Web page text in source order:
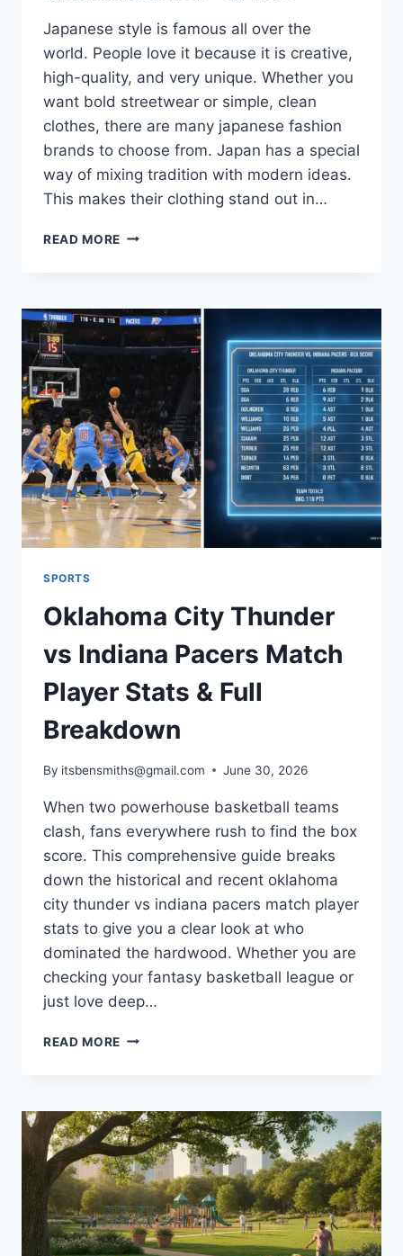
Japanese style is famous all over the
world. People love it because it is creative,
high-quality, and very unique. Whether you
want bold streetwear or simple, clean
clothes, there are many japanese fashion
brands to choose from. Japan has a special
way of mixing tradition with modern ideas.
This makes their clothing stand out in…
READ MORE TOP
A
GUIDE
TO
QUALITY
SPORTS
Oklahoma City Thunder
vs Indiana Pacers Match
Player Stats & Full
Breakdown
By itsbensmiths@gmail.com June 30, 2026
When two powerhouse basketball teams
clash, fans everywhere rush to find the box
score. This comprehensive guide breaks
down the historical and recent oklahoma
city thunder vs indiana pacers match player
stats to give you a clear look at who
dominated the hardwood. Whether you are
checking your fantasy basketball league or
just love deep…
READ MORE OKLAHOMA
INDIANA
PACERS
MATCH
PLAYER
STATS
&
FULL
BREAKDOWN